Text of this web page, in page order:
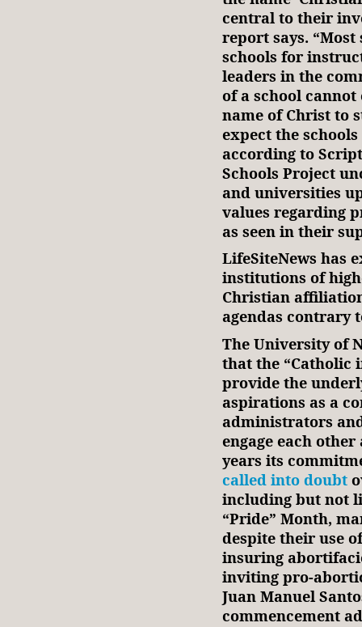
central to their
report says.
schools for
leaders in the
of a school cannot
name of Christ to
expect the
according to
Schools Project
and universities
values regarding
as seen in their
LifeSiteNews has
institutions of
Christian
agendas contrary
The University of
that the “Catholic
provide the
aspirations as a
administrators
engage each
years its
called into doubt
including but not
“Pride” Month,
despite their use
insuring
inviting pro-
Juan Manuel
commencement